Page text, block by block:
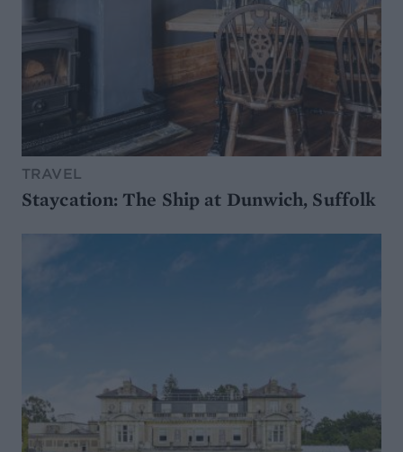
TRAVEL
Staycation: The Ship at Dunwich, Suffolk